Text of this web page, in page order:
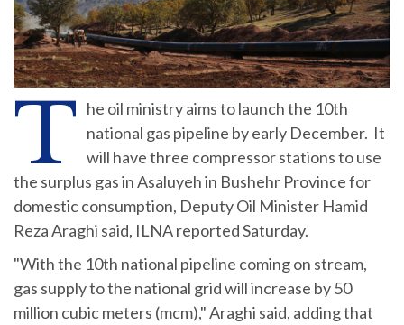
T he oil ministry aims to launch the 10th
national gas pipeline by early December. It
will have three compressor stations to use
the surplus gas in Asaluyeh in Bushehr Province for
domestic consumption, Deputy Oil Minister Hamid
Reza Araghi said, ILNA reported Saturday.
"With the 10th national pipeline coming on stream,
gas supply to the national grid will increase by 50
million cubic meters (mcm)," Araghi said, adding that